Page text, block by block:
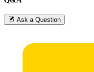
Ask a Question